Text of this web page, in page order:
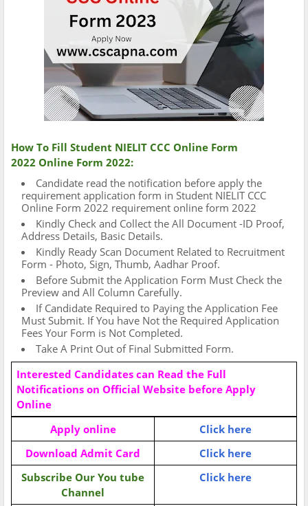
How To Fill Student NIELIT CCC Online Form
2022 Online Form 2022:
Candidate read the notification before apply the
requirement application form in Student NIELIT CCC
Online Form 2022 requirement online form 2022
Kindly Check and Collect the All Document -ID Proof,
Address Details, Basic Details.
Kindly Ready Scan Document Related to Recruitment
Form - Photo, Sign, Thumb, Aadhar Proof.
Before Submit the Application Form Must Check the
Preview and All Column Carefully.
If Candidate Required to Paying the Application Fee
Must Submit. If You have Not the Required Application
Fees Your Form is Not Completed.
Take A Print Out of Final Submitted Form.
Interested Candidates can Read the Full
Notifications on Official Website before Apply
Online
Apply online
Click here
Download Admit Card
Click here
Subscribe Our You tube
Channel
Click here